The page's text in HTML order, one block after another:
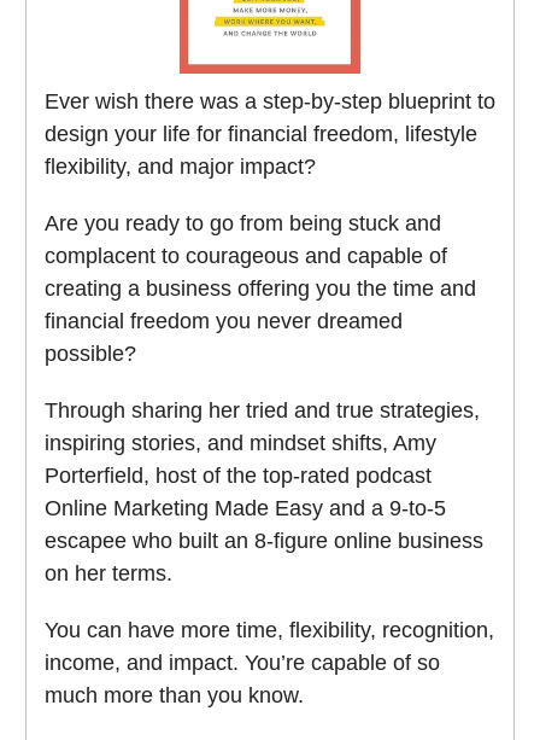
Ever wish there was a step-by-step blueprint to
design your life for financial freedom, lifestyle
flexibility, and major impact?
Are you ready to go from being stuck and
complacent to courageous and capable of
creating a business offering you the time and
financial freedom you never dreamed
possible?
Through sharing her tried and true strategies,
inspiring stories, and mindset shifts, Amy
Porterfield, host of the top-rated podcast
Online Marketing Made Easy and a 9-to-5
escapee who built an 8-figure online business
on her terms.
You can have more time, flexibility, recognition,
income, and impact. You’re capable of so
much more than you know.